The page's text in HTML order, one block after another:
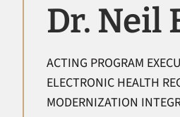
Dr. Neil
ACTING PROGRAM
ELECTRONIC HEALTH
MODERNIZATION